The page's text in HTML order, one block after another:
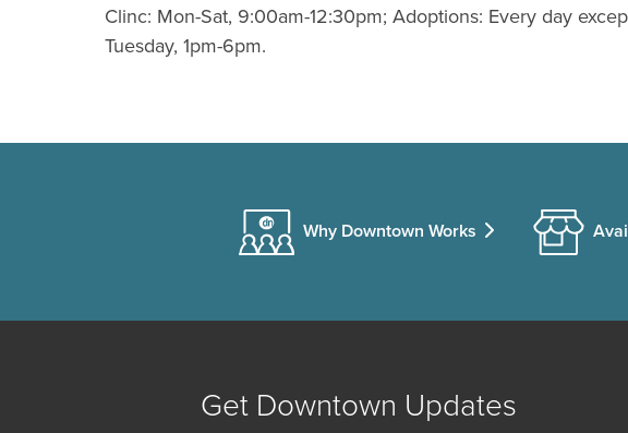
Clinc: Mon-Sat, 9:00am-12:30pm; Adoptions: Every day
Tuesday, 1pm-6pm.
Why Downtown Works
Get Downtown Updates